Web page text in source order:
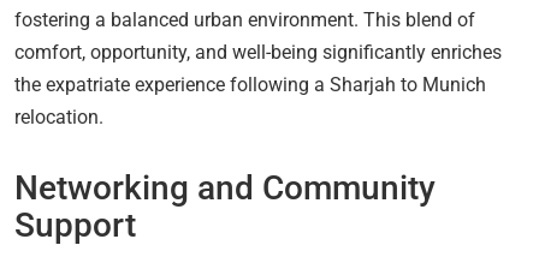
fostering a balanced urban environment. This blend of
comfort, opportunity, and well-being significantly enriches
the expatriate experience following a Sharjah to Munich
relocation.
Networking and Community
Support